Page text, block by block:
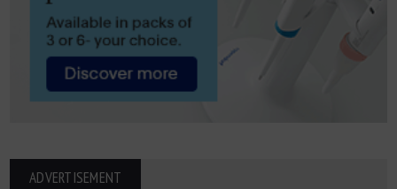
ADVERTISEMENT